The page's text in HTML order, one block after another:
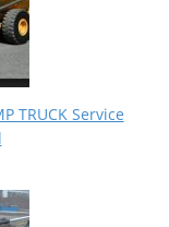
TRUCK Service